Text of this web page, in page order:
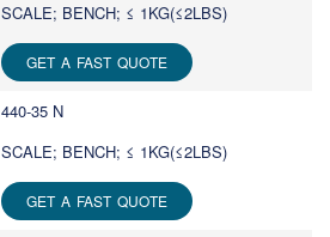
SCALE; BENCH; ≤ 1KG(≤2LBS)
GET A FAST QUOTE
440-35 N
SCALE; BENCH; ≤ 1KG(≤2LBS)
GET A FAST QUOTE